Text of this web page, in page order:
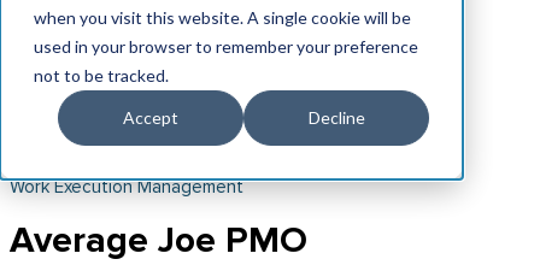
when you visit this website. A single cookie will be
used in your browser to remember your preference
not to be tracked.
Accept Decline
Work Execution Management
Average Joe PMO